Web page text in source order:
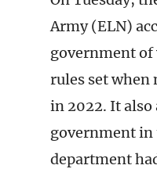
Army (ELN)
government
rules set when
in 2022. It also
government in
department